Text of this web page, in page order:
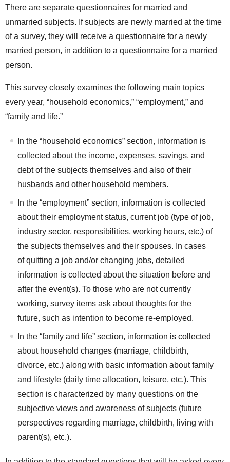
There are separate questionnaires for married and
unmarried subjects. If subjects are newly married at the time
of a survey, they will receive a questionnaire for a newly
married person, in addition to a questionnaire for a married
person.
This survey closely examines the following main topics
every year, “household economics,” “employment,” and
“family and life.”
In the “household economics” section, information is
collected about the income, expenses, savings, and
debt of the subjects themselves and also of their
husbands and other household members.
In the “employment” section, information is collected
about their employment status, current job (type of job,
industry sector, responsibilities, working hours, etc.) of
the subjects themselves and their spouses. In cases
of quitting a job and/or changing jobs, detailed
information is collected about the situation before and
after the event(s). To those who are not currently
working, survey items ask about thoughts for the
future, such as intention to become re-employed.
In the “family and life” section, information is collected
about household changes (marriage, childbirth,
divorce, etc.) along with basic information about family
and lifestyle (daily time allocation, leisure, etc.). This
section is characterized by many questions on the
subjective views and awareness of subjects (future
perspectives regarding marriage, childbirth, living with
parent(s), etc.).